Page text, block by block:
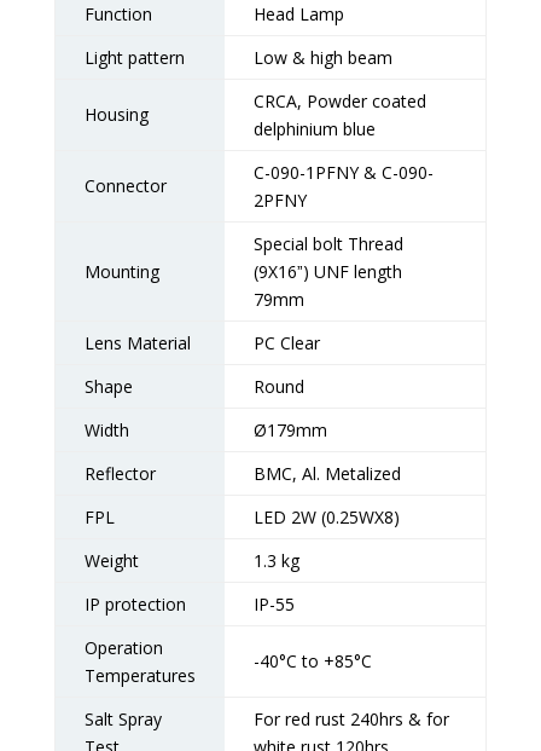
Function
Head Lamp
Light pattern
Low & high beam
Housing
CRCA, Powder coated
delphinium blue
Connector
C-090-1PFNY & C-090-
2PFNY
Mounting
Special bolt Thread
(9X16ˮ) UNF length
79mm
Lens Material
PC Clear
Shape
Round
Width
Ø179mm
Reflector
BMC, Al. Metalized
FPL
LED 2W (0.25WX8)
Weight
1.3 kg
IP protection
IP-55
Operation
Temperatures
-40°C to +85°C
Salt Spray
Test
For red rust 240hrs & for
white rust 120hrs